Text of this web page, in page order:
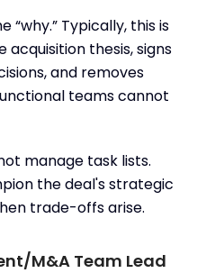
“why.” Typically, this is
thesis, signs
and removes
teams cannot
manage task lists.
the deal's strategic
trade-offs arise.
M&A Team Lead